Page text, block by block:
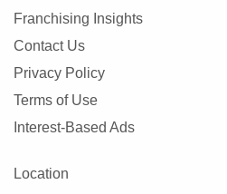
North Naples, Florida
North Port, Florida
Oakland Park, Florida
Ocala, Florida
Okeechobee, Florida
Orlando, Florida
Franchising Insights
Contact Us
Privacy Policy
Terms of Use
Interest-Based Ads
Location